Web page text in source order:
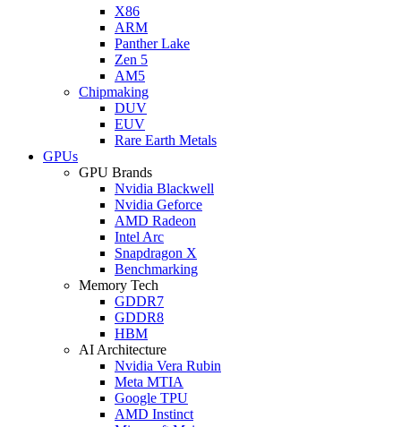
X86
ARM
Panther Lake
Zen 5
AM5
Chipmaking
DUV
EUV
Rare Earth Metals
GPUs
GPU Brands
Nvidia Blackwell
Nvidia Geforce
AMD Radeon
Intel Arc
Snapdragon X
Benchmarking
Memory Tech
GDDR7
GDDR8
HBM
AI Architecture
Nvidia Vera Rubin
Meta MTIA
Google TPU
AMD Instinct